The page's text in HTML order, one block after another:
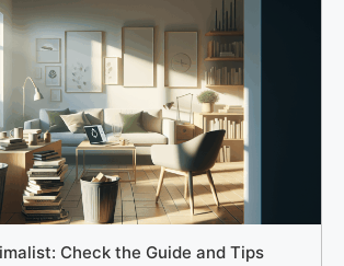
Check the Guide and Tips